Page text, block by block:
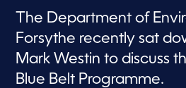
, The Department of
Forsythe recently sat
Mark Westin to discuss
Blue Belt Programme.